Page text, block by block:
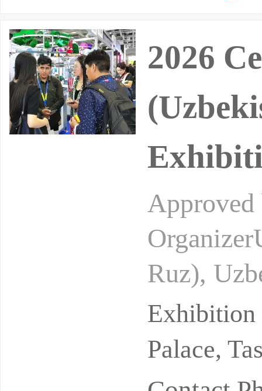
2026
Ruz),
stry of
Palace,